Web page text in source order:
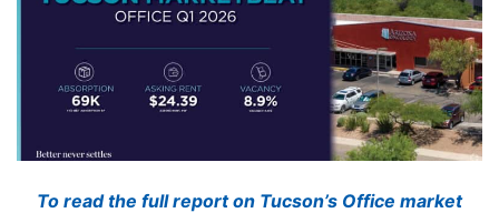
To read the full report on Tucson’s Office market